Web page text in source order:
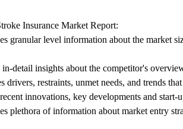
Insurance Market Report:
granular level information about the market
detail insights about the competitor's
drivers, restraints, unmet needs, and trends
innovations, key developments and
plethora of information about market entry